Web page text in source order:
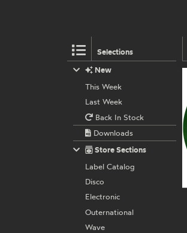
Selections
New
This Week
Last Week
Back In Stock
Downloads
Store Sections
Label Catalog
Disco
Electronic
Outernational
Wave